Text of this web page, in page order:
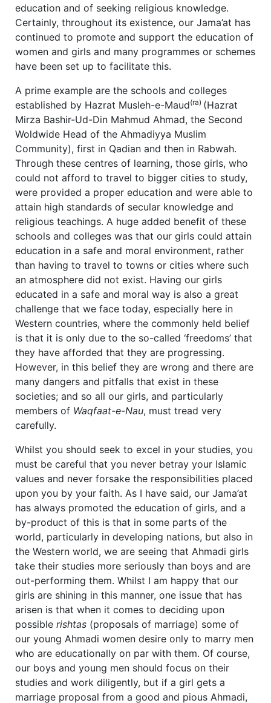
education and of seeking religious knowledge.
Certainly, throughout its existence, our Jama’at has
continued to promote and support the education of
women and girls and many programmes or schemes
have been set up to facilitate this.
A prime example are the schools and colleges
established by Hazrat Musleh-e-Maud(ra) (Hazrat
Mirza Bashir-Ud-Din Mahmud Ahmad, the Second
Woldwide Head of the Ahmadiyya Muslim
Community), first in Qadian and then in Rabwah.
Through these centres of learning, those girls, who
could not afford to travel to bigger cities to study,
were provided a proper education and were able to
attain high standards of secular knowledge and
religious teachings. A huge added benefit of these
schools and colleges was that our girls could attain
education in a safe and moral environment, rather
than having to travel to towns or cities where such
an atmosphere did not exist. Having our girls
educated in a safe and moral way is also a great
challenge that we face today, especially here in
Western countries, where the commonly held belief
is that it is only due to the so-called ‘freedoms’ that
they have afforded that they are progressing.
However, in this belief they are wrong and there are
many dangers and pitfalls that exist in these
societies; and so all our girls, and particularly
members of Waqfaat-e-Nau, must tread very
carefully.
Whilst you should seek to excel in your studies, you
must be careful that you never betray your Islamic
values and never forsake the responsibilities placed
upon you by your faith. As I have said, our Jama’at
has always promoted the education of girls, and a
by-product of this is that in some parts of the
world, particularly in developing nations, but also in
the Western world, we are seeing that Ahmadi girls
take their studies more seriously than boys and are
out-performing them. Whilst I am happy that our
girls are shining in this manner, one issue that has
arisen is that when it comes to deciding upon
possible rishtas (proposals of marriage) some of
our young Ahmadi women desire only to marry men
who are educationally on par with them. Of course,
our boys and young men should focus on their
studies and work diligently, but if a girl gets a
marriage proposal from a good and pious Ahmadi,